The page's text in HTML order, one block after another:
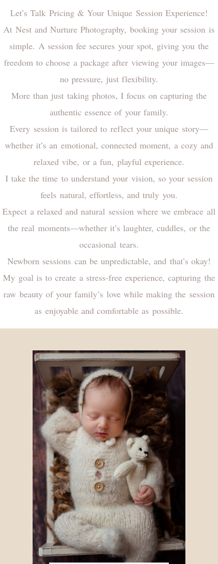
Let’s Talk Pricing & Your Unique Session Experience!
At Nest and Nurture Photography, booking your session is
simple. A session fee secures your spot, giving you the
freedom to choose a package after viewing your images—
no pressure, just flexibility.
More than just taking photos, I focus on capturing the
authentic essence of your family.
Every session is tailored to reflect your unique story—
whether it’s an emotional, connected moment, a cozy and
relaxed vibe, or a fun, playful experience.
I take the time to understand your vision, so your session
feels natural, effortless, and truly you.
Expect a relaxed and natural session where we embrace all
the real moments—whether it’s laughter, cuddles, or the
occasional tears.
Newborn sessions can be unpredictable, and that’s okay!
My goal is to create a stress-free experience, capturing the
raw beauty of your family’s love while making the session
as enjoyable and comfortable as possible.